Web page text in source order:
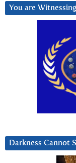
You are
Darkness Cannot